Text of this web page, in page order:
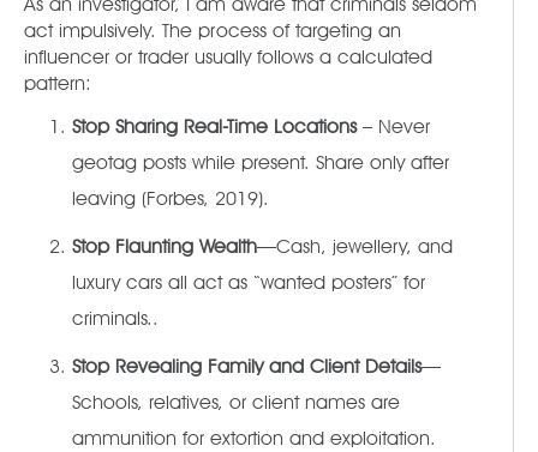
act impulsively. The process of targeting an
influencer or trader usually follows a calculated
pattern:
Stop Sharing Real-Time Locations– Never
geotag posts while present. Share only after
leaving (Forbes, 2019).
Stop Flaunting Wealth—Cash, jewellery, and
luxury cars all act as “wanted posters” for
criminals..
Stop Revealing Family and Client Details—
Schools, relatives, or client names are
ammunition for extortion and exploitation.